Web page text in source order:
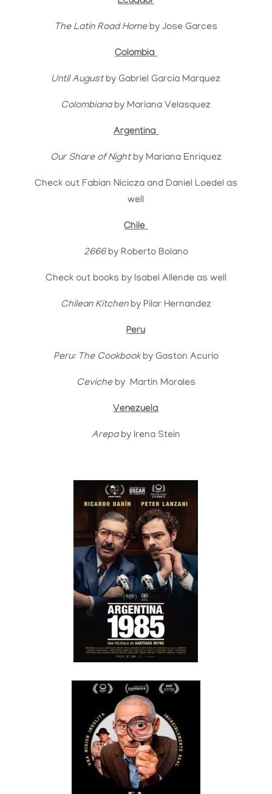
The Latin Road Homeby Jose Garces
Colombia
Until Augustby Gabriel Garcia Marquez
Colombianaby Mariana Velasquez
Argentina
Our Share of Nightby Mariana Enriquez
Check out Fabian Nicicza and Daniel Loedel as
well
Chile
2666by Roberto Bolano
Check out books by Isabel Allende as well
Chilean Kitchenby Pilar Hernandez
Peru
Peru: The Cookbookby Gaston Acurio
Cevicheby Martin Morales
Venezuela
Arepaby Irena Stein